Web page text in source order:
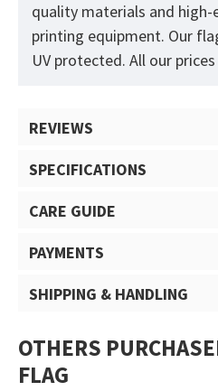
quality materials and
printing equipment. Our
UV protected. All our
REVIEWS
SPECIFICATIONS
CARE GUIDE
PAYMENTS
SHIPPING & HANDLING
OTHERS
FLAG